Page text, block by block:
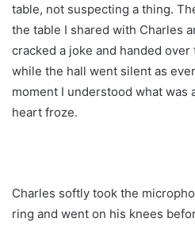
table, not suspecting a thing.
the table I shared with Charles
cracked a joke and handed
while the hall went silent as
moment I understood what was
heart froze.
Charles softly took the
ring and went on his knees